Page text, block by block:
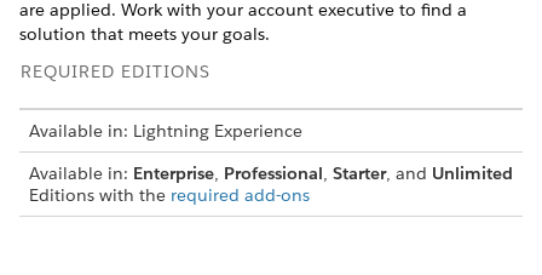
are applied. Work with your account executive to find a
solution that meets your goals.
REQUIRED EDITIONS
Available in: Lightning Experience
Available in: Enterprise, Professional, Starter, and Unlimited
Editions with the required add-ons